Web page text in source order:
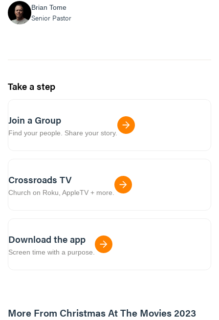
Brian Tome
Senior Pastor
Take a step
Join a Group
Find your people. Share your story.
Crossroads TV
Church on Roku, AppleTV + more.
Download the app
Screen time with a purpose.
More From Christmas At The Movies 2023